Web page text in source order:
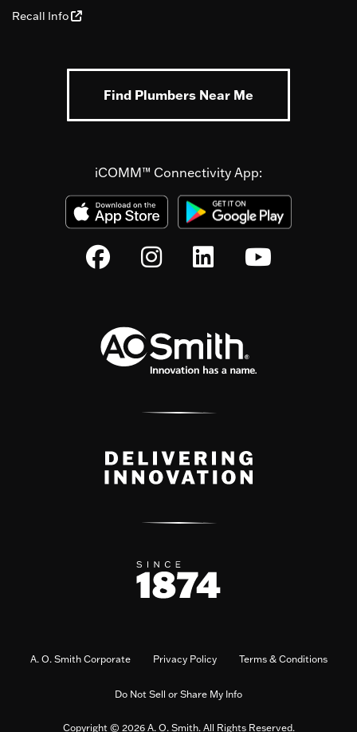
Recall Info
Find Plumbers Near Me
iCOMM™ Connectivity App:
A. O. Smith Corporate Privacy Policy Terms & Conditions
Do Not Sell or Share My Info
Copyright © 2026 A. O. Smith. All Rights Reserved.